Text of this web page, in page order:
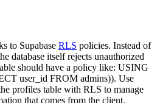
to Supabase RLS policies. Instead of
database itself rejects unauthorized
should have a policy like: USING
user_id FROM admins)). Use
profiles table with RLS to manage
that comes from the client.